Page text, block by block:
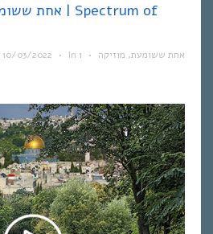
10/03/2022 • In אחת ששומעת, מוזיקה •
1